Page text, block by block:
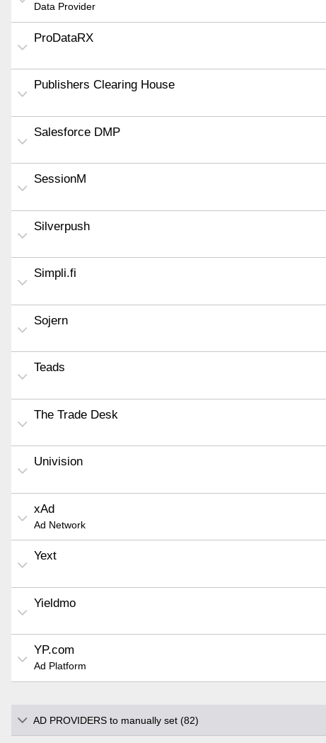
Data Provider
ProDataRX
Publishers Clearing House
Salesforce DMP
SessionM
Silverpush
Simpli.fi
Sojern
Teads
The Trade Desk
Univision
xAd
Ad Network
Yext
Yieldmo
YP.com
Ad Platform
AD PROVIDERS to manually set (82)